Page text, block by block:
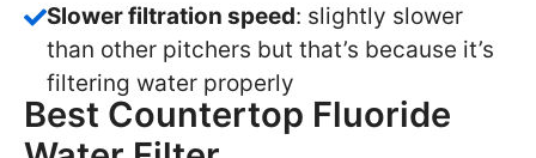
Slower filtration speed: slightly slower
than other pitchers but that’s because it’s
filtering water properly
Best Countertop Fluoride